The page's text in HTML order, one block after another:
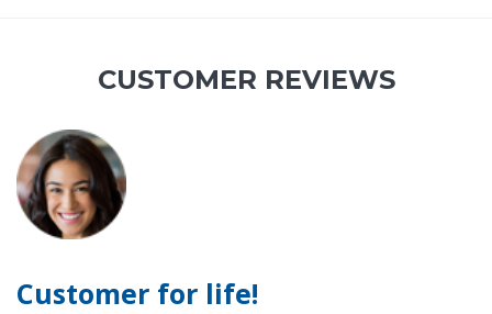
CUSTOMER REVIEWS
Customer for life!